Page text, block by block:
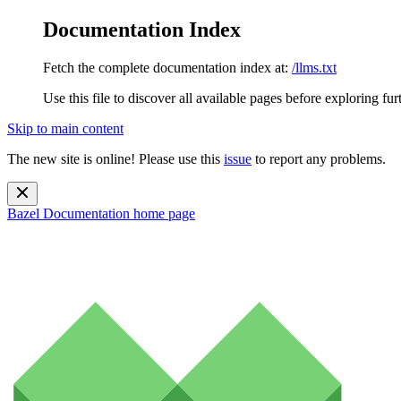
Documentation Index
Fetch the complete documentation index at: /llms.txt
Use this file to discover all available pages before exploring
Skip to main content
The new site is online! Please use this issue to report any problems.
Bazel Documentation home page